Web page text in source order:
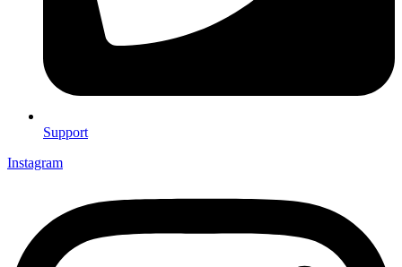
Support
Instagram